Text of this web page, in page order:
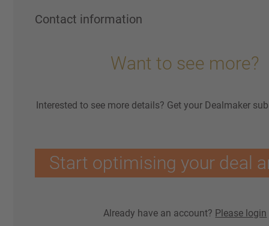
Contact information
Want to see more?
Interested to see more details? Get your Dealmaker
Start optimising your deal
Already have an account? Please login